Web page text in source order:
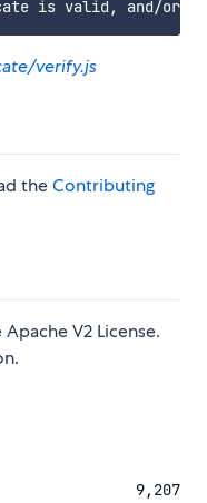
verify.js
theContributing
V2 License.
9,207